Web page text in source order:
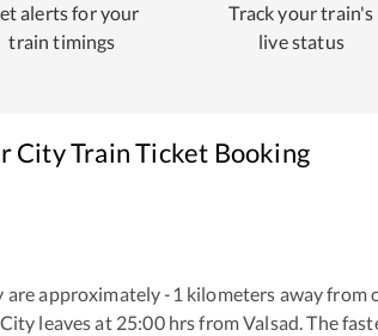
alerts for your
train timings
Track your train's
live status
CityTrain Ticket Booking
are approximately-1 kilometers away from
leaves at 25:00hrs fromValsad . The